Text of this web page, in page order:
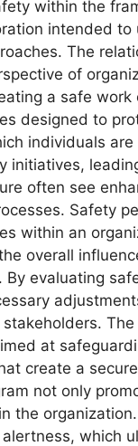
within the
intended
The
of
a safe
designed to
individuals
initiatives,
often see
Safety
within an
overall
evaluating
at
create a
not only
the
which